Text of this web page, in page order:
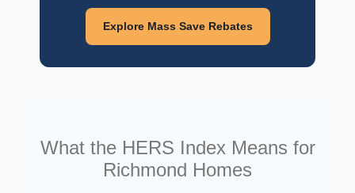
Explore Mass Save Rebates
What the HERS Index Means for
Richmond Homes